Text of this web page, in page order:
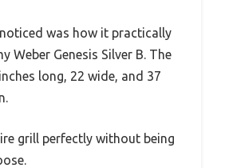
was how it practically
Weber Genesis Silver B. The
long, 22 wide, and 37
grill perfectly without being